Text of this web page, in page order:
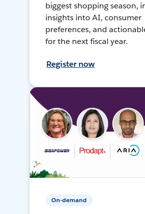
biggest shopping season,
insights into AI, consumer
preferences, and
for the next fiscal year.
Register now
On-demand